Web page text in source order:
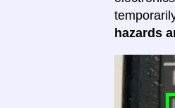
hazards